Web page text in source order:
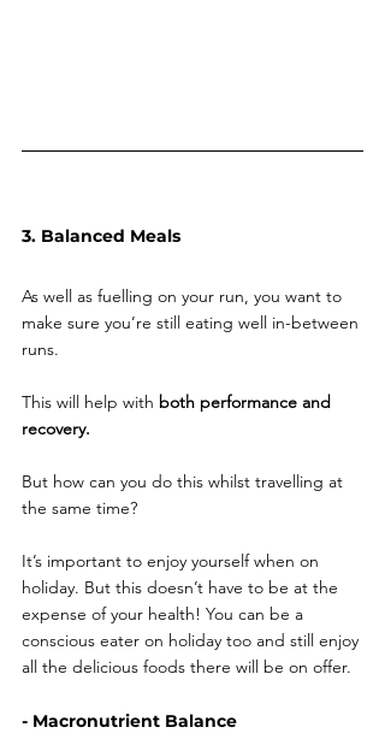
3. Balanced Meals
As well as fuelling on your run, you want to
make sure you’re still eating well in-between
runs.
This will help with both performance and
recovery.
But how can you do this whilst travelling at
the same time?
It’s important to enjoy yourself when on
holiday. But this doesn’t have to be at the
expense of your health! You can be a
conscious eater on holiday too and still enjoy
all the delicious foods there will be on offer.
- Macronutrient Balance